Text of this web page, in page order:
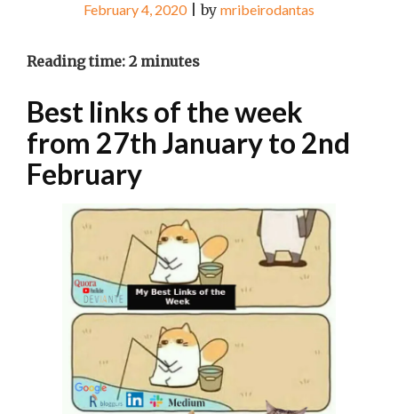
February 4, 2020|by mribeirodantas
Reading time: 2 minutes
Best links of the week
from 27th January to 2nd
February